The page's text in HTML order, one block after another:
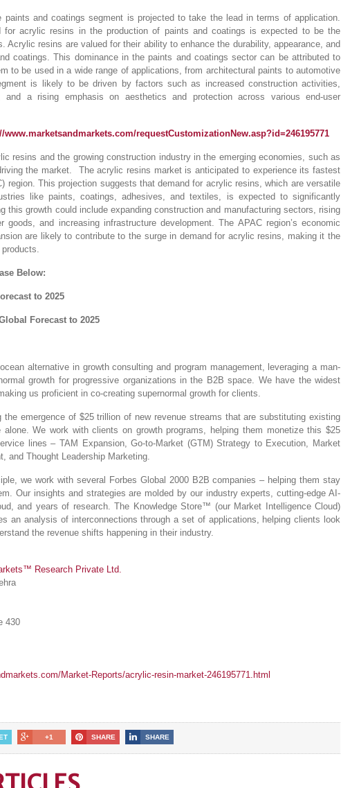
paints and coatings segment is projected to take the lead in terms of application.
for acrylic resins in the production of paints and coatings is expected to be the
Acrylic resins are valued for their ability to enhance the durability, appearance, and
coatings. This dominance in the paints and coatings sector can be attributed to
to be used in a wide range of applications, from architectural paints to automotive
is likely to be driven by factors such as increased construction activities,
and a rising emphasis on aesthetics and protection across various end-user
www.marketsandmarkets.com/requestCustomizationNew.asp?id=246195771
resins and the growing construction industry in the emerging economies, such as
the market. The acrylic resins market is anticipated to experience its fastest
region. This projection suggests that demand for acrylic resins, which are versatile
like paints, coatings, adhesives, and textiles, is expected to significantly
this growth could include expanding construction and manufacturing sectors, rising
goods, and increasing infrastructure development. The APAC region’s economic
are likely to contribute to the surge in demand for acrylic resins, making it the
Below:
to 2025
Forecast to 2025
alternative in growth consulting and program management, leveraging a man-
growth for progressive organizations in the B2B space. We have the widest
us proficient in co-creating supernormal growth for clients.
emergence of $25 trillion of new revenue streams that are substituting existing
We work with clients on growth programs, helping them monetize this $25
lines – TAM Expansion, Go-to-Market (GTM) Strategy to Execution, Market
and Thought Leadership Marketing.
we work with several Forbes Global 2000 B2B companies – helping them stay
Our insights and strategies are molded by our industry experts, cutting-edge AI-
and years of research. The Knowledge Store™ (our Market Intelligence Cloud)
an analysis of interconnections through a set of applications, helping clients look
the revenue shifts happening in their industry.
Research Private Ltd.
430
Market-Reports/acrylic-resin-market-246195771.html
+1 SHARE SHARE